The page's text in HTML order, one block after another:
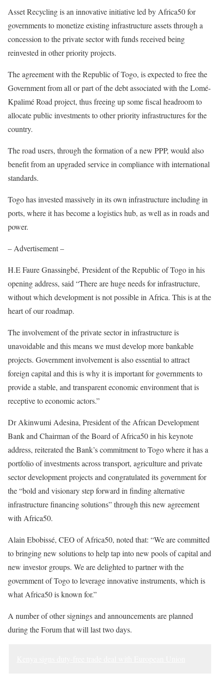
Asset Recycling is an innovative initiative led by Africa50 for
governments to monetize existing infrastructure assets through a
concession to the private sector with funds received being
reinvested in other priority projects.
The agreement with the Republic of Togo, is expected to free the
Government from all or part of the debt associated with the Lomé-
Kpalimé Road project, thus freeing up some fiscal headroom to
allocate public investments to other priority infrastructures for the
country.
The road users, through the formation of a new PPP, would also
benefit from an upgraded service in compliance with international
standards.
Togo has invested massively in its own infrastructure including in
ports, where it has become a logistics hub, as well as in roads and
power.
– Advertisement –
H.E Faure Gnassingbé, President of the Republic of Togo in his
opening address, said “There are huge needs for infrastructure,
without which development is not possible in Africa. This is at the
heart of our roadmap.
The involvement of the private sector in infrastructure is
unavoidable and this means we must develop more bankable
projects. Government involvement is also essential to attract
foreign capital and this is why it is important for governments to
provide a stable, and transparent economic environment that is
receptive to economic actors.”
Dr Akinwumi Adesina, President of the African Development
Bank and Chairman of the Board of Africa50 in his keynote
address, reiterated the Bank’s commitment to Togo where it has a
portfolio of investments across transport, agriculture and private
sector development projects and congratulated its government for
the “bold and visionary step forward in finding alternative
infrastructure financing solutions” through this new agreement
with Africa50.
Alain Ebobissé, CEO of Africa50, noted that: “We are committed
to bringing new solutions to help tap into new pools of capital and
new investor groups. We are delighted to partner with the
government of Togo to leverage innovative instruments, which is
what Africa50 is known for.”
A number of other signings and announcements are planned
during the Forum that will last two days.